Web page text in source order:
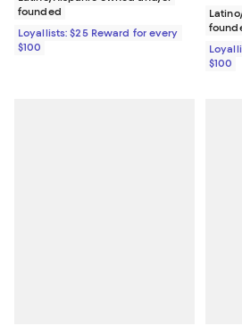
founded
Loyallists: $25 Reward for every
$100
$100